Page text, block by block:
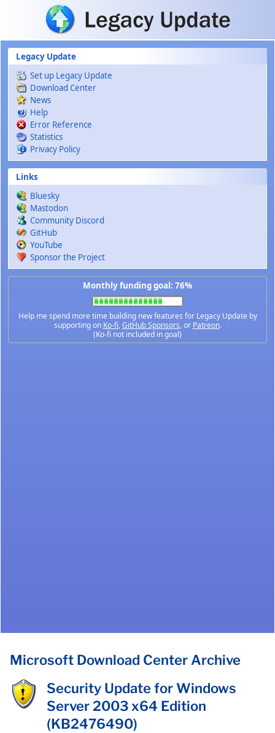
Skip to main content
Legacy Update
Set up Legacy Update
Download Center
News
Help
Error Reference
Statistics
Privacy Policy
Links
Bluesky
Mastodon
Community Discord
GitHub
YouTube
Sponsor the Project
Monthly funding goal: 76%
Help me spend more time building new features for Legacy Update by
supporting on Ko-fi,GitHub Sponsors, or Patreon.
(Ko-fi not included in goal)
Microsoft Download Center Archive
Security Update for Windows
Server 2003 x64 Edition
(KB2476490)